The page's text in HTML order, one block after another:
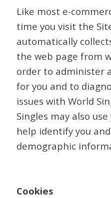
Like most e-
time you visit the
automatically
the web page from
order to administer
for you and to
issues with World
Singles may also
help identify you
demographic
Cookies